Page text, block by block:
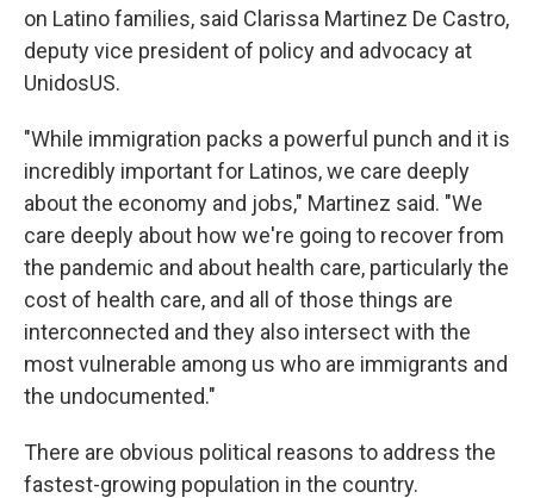
on Latino families, said Clarissa Martinez De Castro,
deputy vice president of policy and advocacy at
UnidosUS.
"While immigration packs a powerful punch and it is
incredibly important for Latinos, we care deeply
about the economy and jobs," Martinez said. "We
care deeply about how we're going to recover from
the pandemic and about health care, particularly the
cost of health care, and all of those things are
interconnected and they also intersect with the
most vulnerable among us who are immigrants and
the undocumented."
There are obvious political reasons to address the
fastest-growing population in the country.